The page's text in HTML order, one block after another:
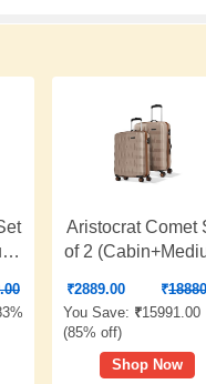
Aristocrat Comet
of 2
Bags,
8-Wheels,
Case, Spacious,
Combination
₹2889.00 ₹
You Save: ₹15991.00
(85% off)
Shop Now